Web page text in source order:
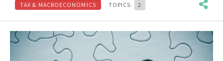
TAX & MACROECONOMICS TOPICS: 2